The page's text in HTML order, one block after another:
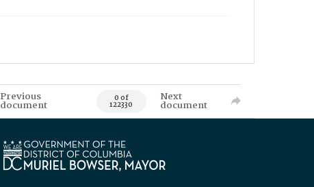
Previous
document 0 of
122330
Next
document